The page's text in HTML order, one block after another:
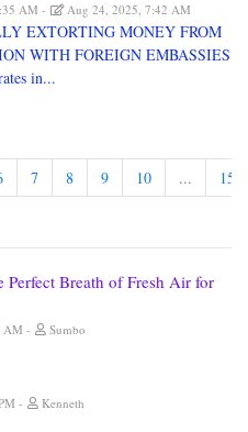
AM Aug 24, 2025, 7:42 AM
EXTORTING MONEY FROM
WITH FOREIGN EMBASSIES
in...
7 8 9 10 ... 15
Perfect Breath of Fresh Air for
AM Sumbo
Kenneth